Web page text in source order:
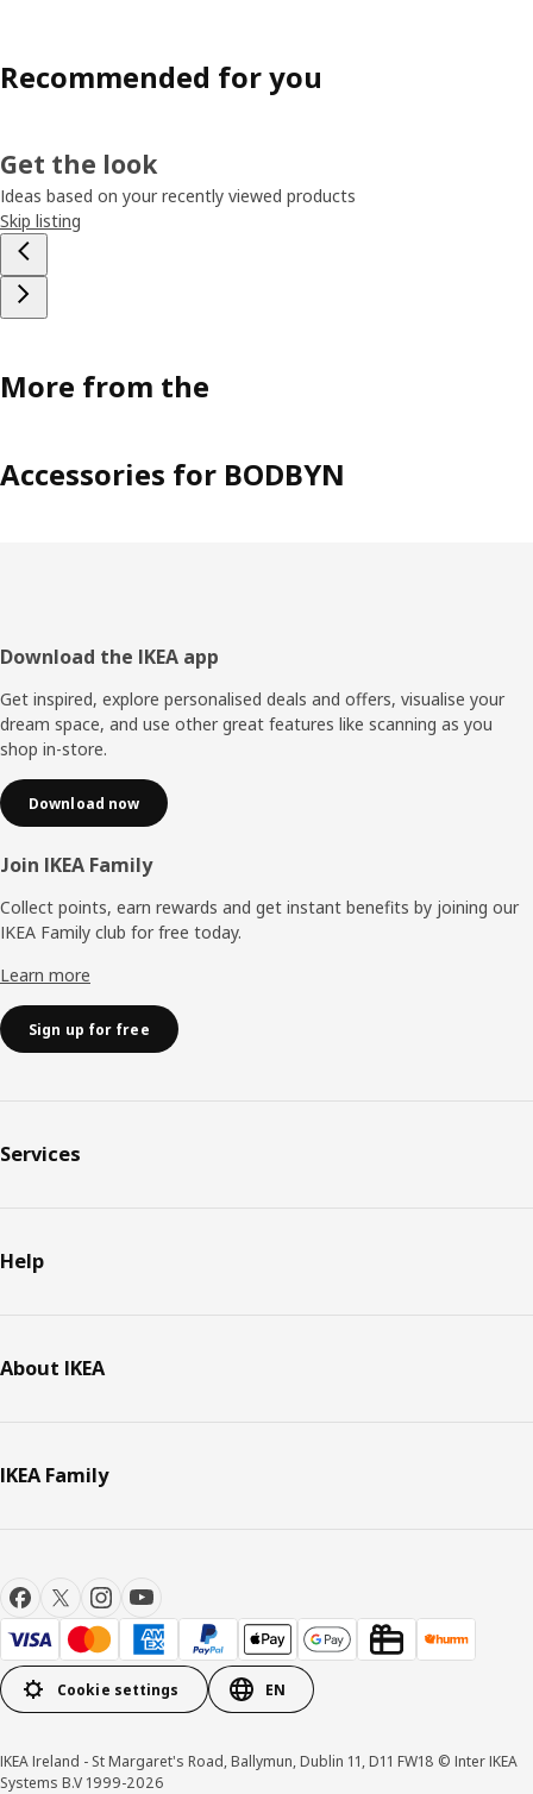
Recommended for you
Get the look
Ideas based on your recently viewed products
Skip listing
More from the
Accessories for BODBYN
Footer
Download the IKEA app
Get inspired, explore personalised deals and offers, visualise your
dream space, and use other great features like scanning as you
shop in-store.
Download now
Join IKEA Family
Collect points, earn rewards and get instant benefits by joining our
IKEA Family club for free today.
Learn more
Sign up for free
Services
Help
About IKEA
IKEA Family
Cookie settings EN
IKEA Ireland - St Margaret's Road, Ballymun, Dublin 11, D11 FW18 © Inter IKEA
Systems B.V 1999-2026